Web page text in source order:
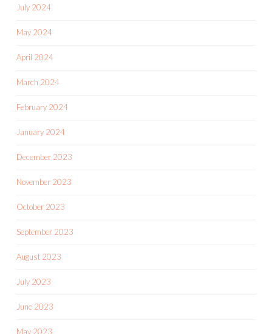
July 2024
May 2024
April 2024
March 2024
February 2024
January 2024
December 2023
November 2023
October 2023
September 2023
August 2023
July 2023
June 2023
May 2023